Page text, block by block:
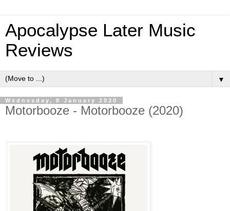
Apocalypse Later Music
Reviews
▼
Wednesday, 8 January 2020
Motorbooze - Motorbooze (2020)